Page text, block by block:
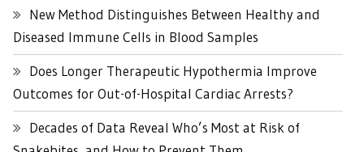
New Method Distinguishes Between Healthy and
Diseased Immune Cells in Blood Samples
Does Longer Therapeutic Hypothermia Improve
Outcomes for Out-of-Hospital Cardiac Arrests?
Decades of Data Reveal Who’s Most at Risk of